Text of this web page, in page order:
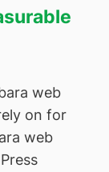
web
on for
web